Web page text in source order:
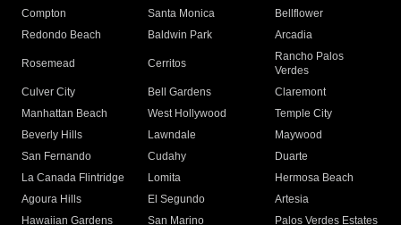
Compton
Santa Monica
Bellflower
Redondo Beach
Baldwin Park Arcadia
Rosemead Cerritos
Rancho Palos
Verdes
Culver City
Bell Gardens
Claremont
Manhattan Beach
West Hollywood
Temple City
Beverly Hills
Lawndale
Maywood
San Fernando
Cudahy
Duarte
La Canada Flintridge
Lomita
Hermosa Beach
Agoura Hills
El Segundo
Artesia
Hawaiian Gardens
San Marino
Palos Verdes Estates